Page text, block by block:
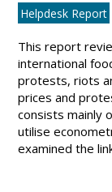
Helpdesk Report
This report
international
protests, riots
prices and
consists mainly
utilise
examined the